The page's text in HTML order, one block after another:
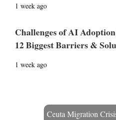
1 week ago
Challenges of AI
12 Biggest Barriers &
1 week ago
Ceuta Migration